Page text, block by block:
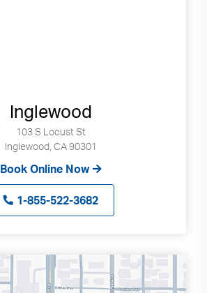
Inglewood
103 S Locust St
Inglewood, CA 90301
Book Online Now
1-855-522-3682